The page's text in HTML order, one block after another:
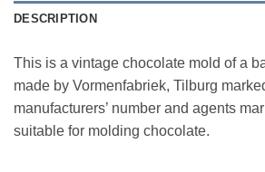
DESCRIPTION
This is a vintage chocolate mold of a
made by Vormenfabriek, Tilburg
manufacturers’ number and agents
suitable for molding chocolate.